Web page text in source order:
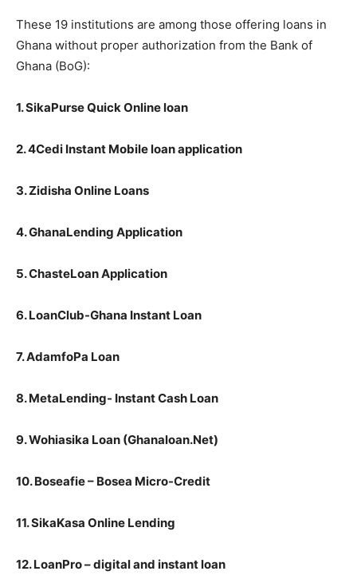
These 19 institutions are among those offering loans in
Ghana without proper authorization from the Bank of
Ghana (BoG):
1. SikaPurse Quick Online loan
2. 4Cedi Instant Mobile loan application
3. Zidisha Online Loans
4. GhanaLending Application
5. ChasteLoan Application
6. LoanClub-Ghana Instant Loan
7. AdamfoPa Loan
8. MetaLending- Instant Cash Loan
9. Wohiasika Loan (Ghanaloan.Net)
10. Boseafie – Bosea Micro-Credit
11. SikaKasa Online Lending
12. LoanPro – digital and instant loan